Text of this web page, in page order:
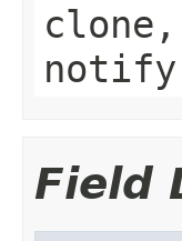
Field